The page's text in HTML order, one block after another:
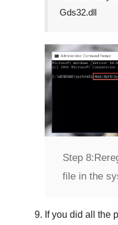
Gds32.dll
Step 8:
file in the
If you did all the